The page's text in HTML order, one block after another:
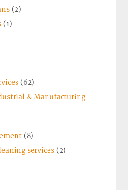
(2)
(1)
(62)
& Manufacturing
(8)
services (2)